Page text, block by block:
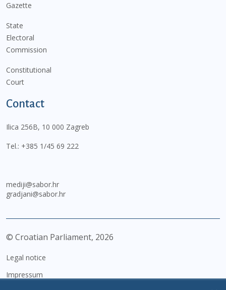
Gazette
State
Electoral
Commission
Constitutional
Court
Contact
Ilica 256B, 10 000 Zagreb
Tel.: +385 1/45 69 222
mediji@sabor.hr
gradjani@sabor.hr
© Croatian Parliament, 2026
Legal notice
Impressum